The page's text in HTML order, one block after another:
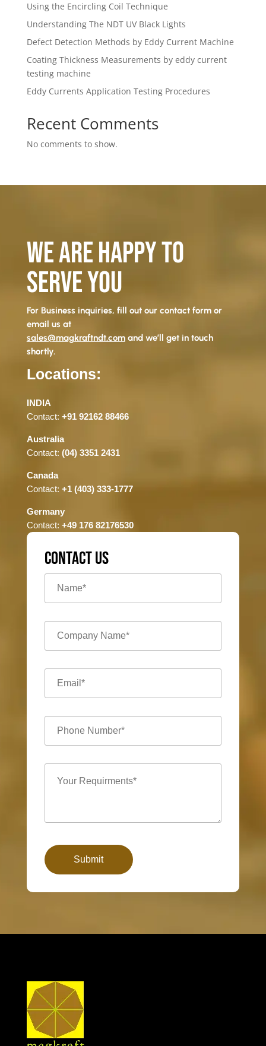
Using the Encircling Coil Technique
Understanding The NDT UV Black Lights
Defect Detection Methods by Eddy Current Machine
Coating Thickness Measurements by eddy current
testing machine
Eddy Currents Application Testing Procedures
Recent Comments
No comments to show.
WE ARE HAPPY TO
SERVE YOU
For Business inquiries, fill out our contact form or
email us at
sales@magkraftndt.comand we’ll get in touch
shortly.
Locations:
INDIA
Contact: +91 92162 88466
Australia
Contact: (04) 3351 2431
Canada
Contact: +1 (403) 333-1777
Germany
Contact: +49 176 82176530
CONTACT US